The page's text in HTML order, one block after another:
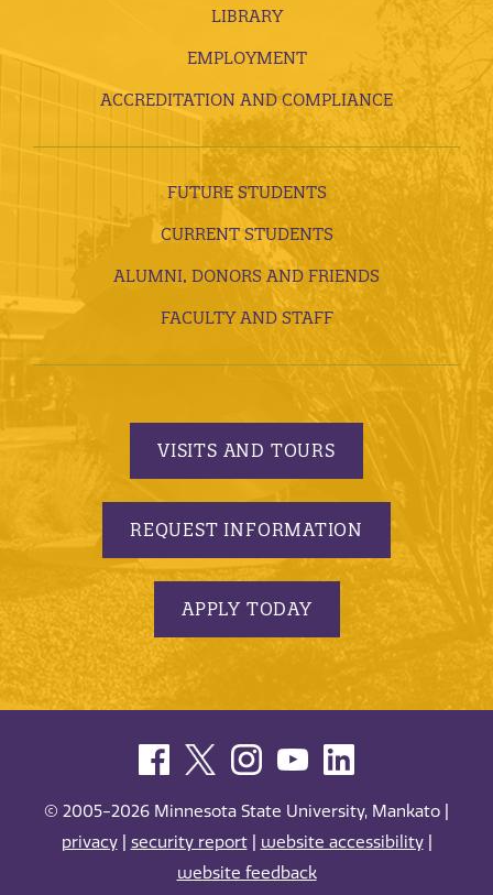
LIBRARY
EMPLOYMENT
ACCREDITATION AND COMPLIANCE
FUTURE STUDENTS
CURRENT STUDENTS
ALUMNI, DONORS AND FRIENDS
FACULTY AND STAFF
VISITS AND TOURS
REQUEST INFORMATION
APPLY TODAY
© 2005-2026 Minnesota State University, Mankato |
privacy| security report| website accessibility|
website feedback